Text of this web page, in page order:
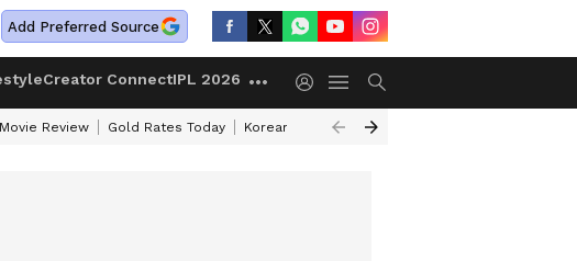
Add Preferred Source
Creator ConnectIPL 2026
Review Gold Rates Today Korean Kanakaraju Review